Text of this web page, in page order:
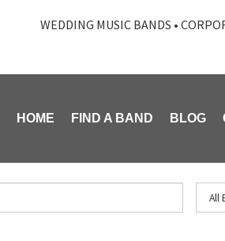
WEDDING MUSIC BANDS •
HOME FIND A BAND BLOG